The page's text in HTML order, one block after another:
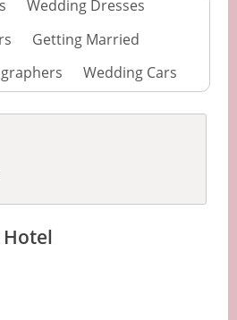
Wedding Dresses
Getting Married
Wedding Cars